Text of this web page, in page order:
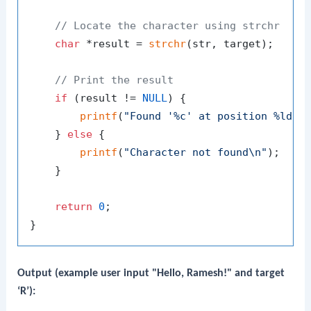
// Locate the character using strchr
char *result = strchr(str, target);
// Print the result
if (result != NULL) {
printf ( "Found '%c' at position %ld\n"
    }
else {
printf ( "Character not found\n" );
    }
return 0 ;
Output (example user input "Hello, Ramesh!" and target
‘R’):